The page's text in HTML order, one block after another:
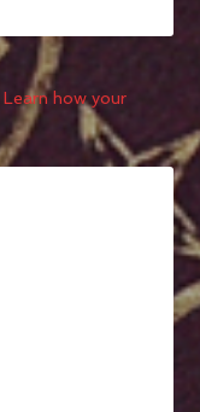
Learn how your